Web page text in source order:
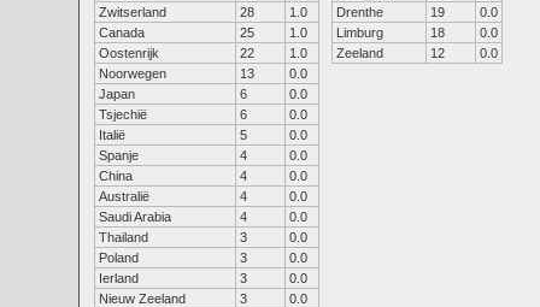
Zwitserland
28
1.0
Canada
25
1.0
Oostenrijk
22
1.0
Noorwegen
13
0.0
Japan
6
0.0
Tsjechië
6
0.0
Italië
5
0.0
Spanje
4
0.0
China
4
0.0
Australië
4
0.0
Saudi Arabia
4
0.0
Thailand
3
0.0
Poland
3
0.0
Ierland
3
0.0
Nieuw Zeeland
3
0.0
Drenthe
19
0.0
Limburg
18
0.0
Zeeland
12 0.0